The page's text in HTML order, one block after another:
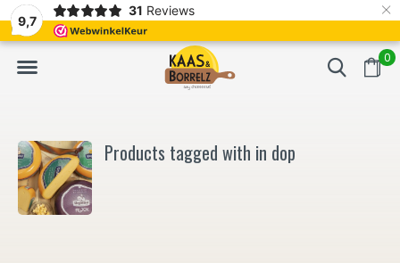
9,7
31 Reviews ×
0
Freshly cut and vacuum-packed Fast delivery in
Products tagged with in dop